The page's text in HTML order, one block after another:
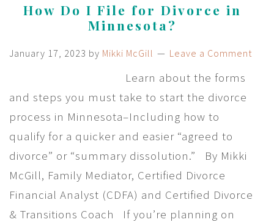
How Do I File for Divorce in
Minnesota?
January 17, 2023 by Mikki McGill Leave a Comment
Learn about the forms
and steps you must take to start the divorce
process in Minnesota–Including how to
qualify for a quicker and easier “agreed to
divorce” or “summary dissolution.” By Mikki
McGill, Family Mediator, Certified Divorce
Financial Analyst (CDFA) and Certified Divorce
& Transitions Coach If you’re planning on